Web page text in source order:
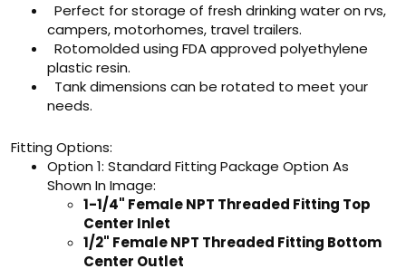
Perfect for storage of fresh drinking water on rvs,
campers, motorhomes, travel trailers.
Rotomolded using FDA approved polyethylene
plastic resin.
Tank dimensions can be rotated to meet your
needs.
Fitting Options:
Option 1: Standard Fitting Package Option As
Shown In Image:
1-1/4" Female NPT Threaded Fitting Top
Center Inlet
1/2" Female NPT Threaded Fitting Bottom
Center Outlet